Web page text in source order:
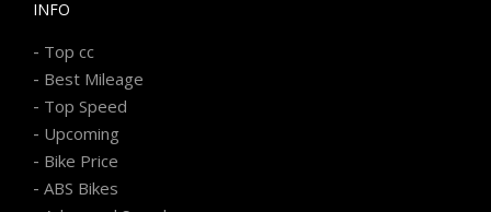
INFO
- Top cc
- Best Mileage
- Top Speed
- Upcoming
- Bike Price
- ABS Bikes